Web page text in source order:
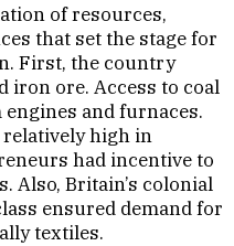
of resources,
that set the stage for
First, the country
iron ore. Access to coal
engines and furnaces.
high in
had incentive to
Also, Britain’s colonial
ensured demand for
textiles.